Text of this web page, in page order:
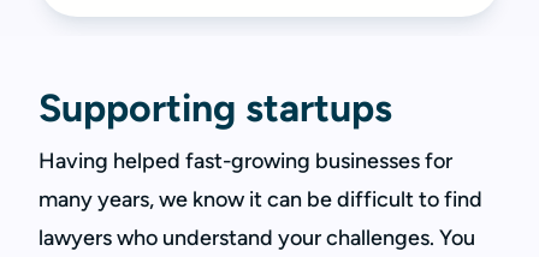
Supporting startups
Having helped fast-growing businesses for
many years, we know it can be difficult to find
lawyers who understand your challenges. You